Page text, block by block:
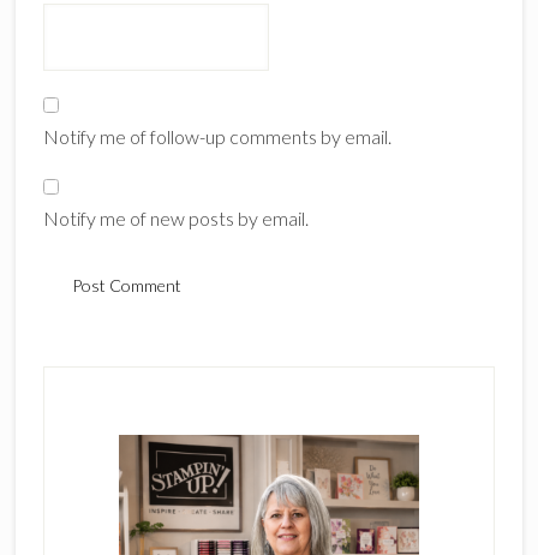
Notify me of follow-up comments by email.
Notify me of new posts by email.